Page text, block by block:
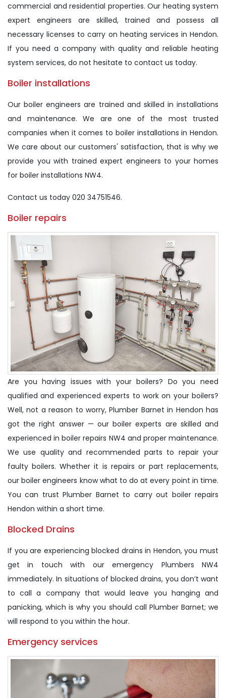
commercial and residential properties. Our heating system
expert engineers are skilled, trained and possess all
necessary licenses to carry on heating services in Hendon.
If you need a company with quality and reliable heating
system services, do not hesitate to contact us today.
Boiler installations
Our boiler engineers are trained and skilled in installations
and maintenance. We are one of the most trusted
companies when it comes to boiler installations in Hendon.
We care about our customers' satisfaction, that is why we
provide you with trained expert engineers to your homes
for boiler installations NW4.
Contact us today 020 34751546.
Boiler repairs
Are you having issues with your boilers? Do you need
qualified and experienced experts to work on your boilers?
Well, not a reason to worry, Plumber Barnet in Hendon has
got the right answer — our boiler experts are skilled and
experienced in boiler repairs NW4 and proper maintenance.
We use quality and recommended parts to repair your
faulty boilers. Whether it is repairs or part replacements,
our boiler engineers know what to do at every point in time.
You can trust Plumber Barnet to carry out boiler repairs
Hendon within a short time.
Blocked Drains
If you are experiencing blocked drains in Hendon, you must
get in touch with our emergency Plumbers NW4
immediately. In situations of blocked drains, you don’t want
to call a company that would leave you hanging and
panicking, which is why you should call Plumber Barnet; we
will respond to you within the hour.
Emergency services